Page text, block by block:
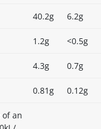
40.2g 6.2g
1.2g <0.5g
4.3g 0.7g
0.81g 0.12g
an